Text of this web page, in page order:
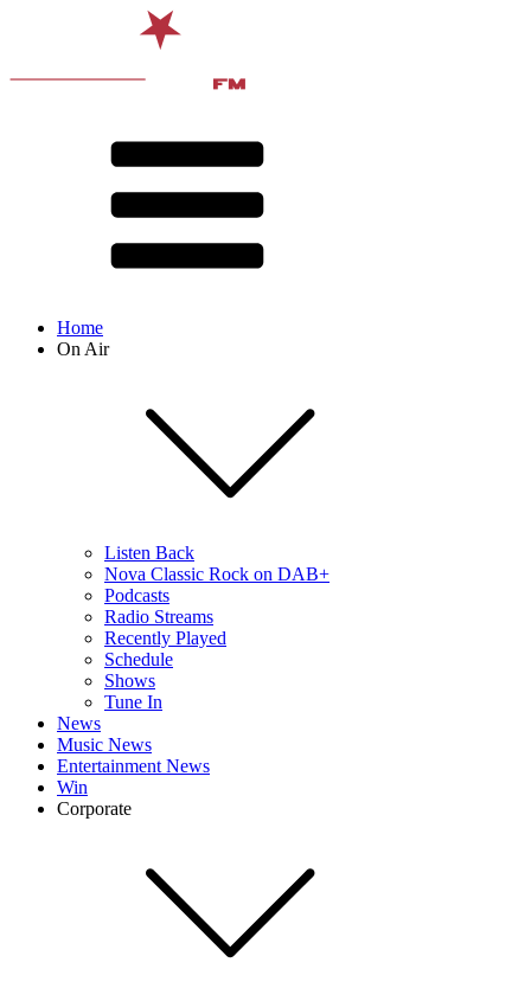
Home
On Air
Listen Back
Nova Classic Rock on DAB+
Podcasts
Radio Streams
Recently Played
Schedule
Shows
Tune In
News
Music News
Entertainment News
Win
Corporate